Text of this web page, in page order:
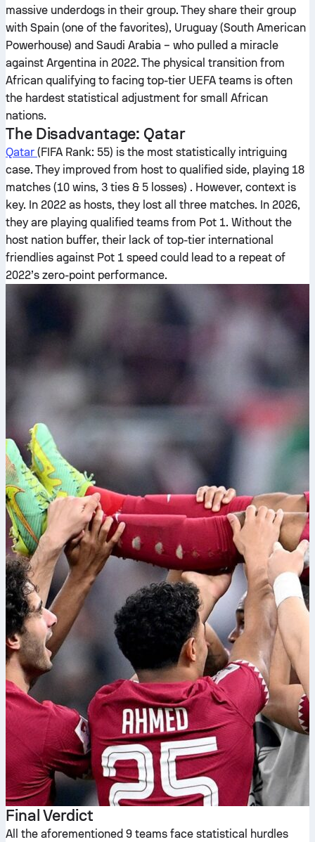
massive underdogs in their group. They share their group
with Spain (one of the favorites), Uruguay (South American
Powerhouse) and Saudi Arabia – who pulled a miracle
against Argentina in 2022. The physical transition from
African qualifying to facing top-tier UEFA teams is often
the hardest statistical adjustment for small African
nations.
The Disadvantage: Qatar
Qatar (FIFA Rank: 55) is the most statistically intriguing
case. They improved from host to qualified side, playing 18
matches (10 wins, 3 ties & 5 losses) . However, context is
key. In 2022 as hosts, they lost all three matches. In 2026,
they are playing qualified teams from Pot 1. Without the
host nation buffer, their lack of top-tier international
friendlies against Pot 1 speed could lead to a repeat of
2022’s zero-point performance.
Final Verdict
All the aforementioned 9 teams face statistical hurdles